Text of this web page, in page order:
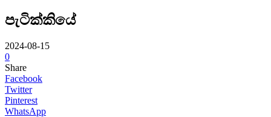
පැටික්කියේ
2024-08-15
0
Share
Facebook
Twitter
Pinterest
WhatsApp